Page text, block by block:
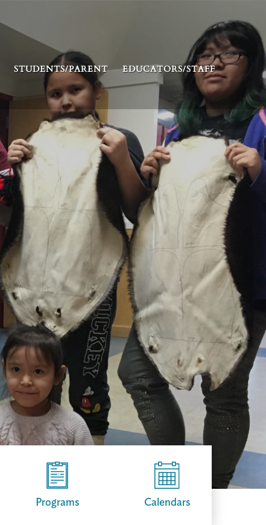
STUDENTS/PARENT EDUCATORS/STAFF
Programs Calendars